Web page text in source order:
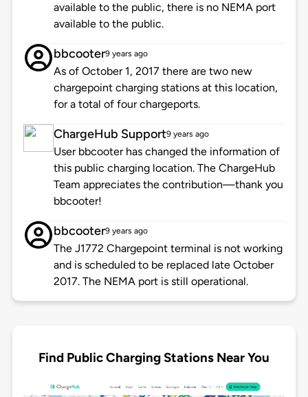
available to the public, there is no NEMA port
available to the public.
bbcooter9 years ago
As of October 1, 2017 there are two new
chargepoint charging stations at this location,
for a total of four chargeports.
ChargeHub Support9 years ago
User bbcooter has changed the information of
this public charging location. The ChargeHub
Team appreciates the contribution—thank you
bbcooter!
bbcooter9 years ago
The J1772 Chargepoint terminal is not working
and is scheduled to be replaced late October
2017. The NEMA port is still operational.
Find Public Charging Stations Near You